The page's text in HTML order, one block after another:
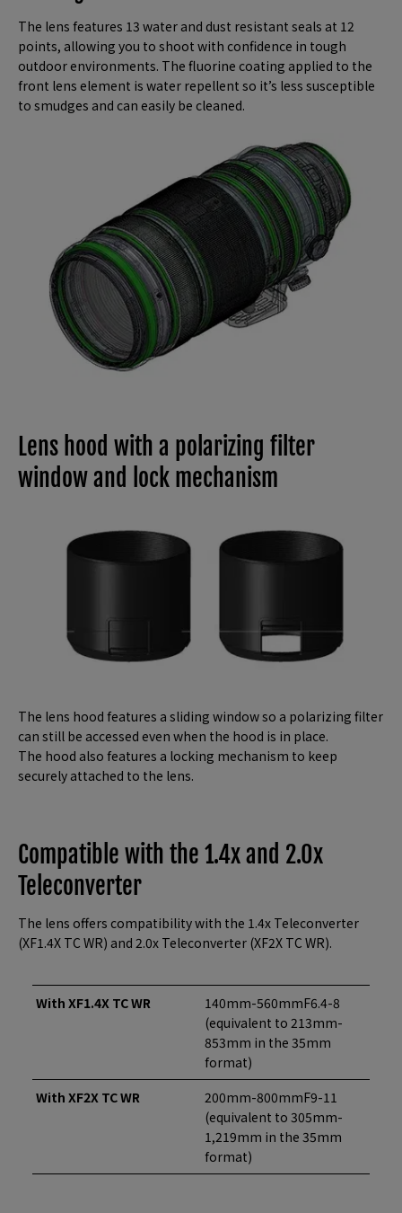
The lens features 13 water and dust resistant seals at 12
points, allowing you to shoot with confidence in tough
outdoor environments. The fluorine coating applied to the
front lens element is water repellent so it’s less susceptible
to smudges and can easily be cleaned.
Lens hood with a polarizing filter
window and lock mechanism
The lens hood features a sliding window so a polarizing filter
can still be accessed even when the hood is in place.
The hood also features a locking mechanism to keep
securely attached to the lens.
Compatible with the 1.4x and 2.0x
Teleconverter
The lens offers compatibility with the 1.4x Teleconverter
(XF1.4X TC WR) and 2.0x Teleconverter (XF2X TC WR).
With XF1.4X TC WR
140mm-560mmF6.4-8
(equivalent to 213mm-
853mm in the 35mm
format)
With XF2X TC WR
200mm-800mmF9-11
(equivalent to 305mm-
1,219mm in the 35mm
format)